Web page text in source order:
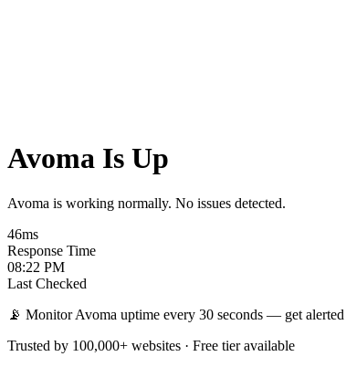
Avoma Is Up
Avoma is working normally. No issues detected.
46ms
Response Time
08:22 PM
Last Checked
📡 Monitor Avoma uptime every 30 seconds — get
Trusted by 100,000+ websites · Free tier available